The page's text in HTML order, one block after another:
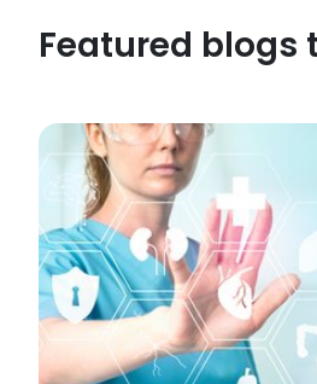
Featured blogs